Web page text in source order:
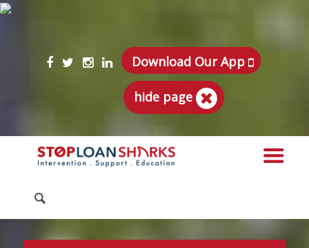
Download Our App
hide page